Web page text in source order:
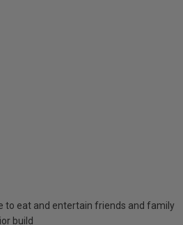
to eat and entertain friends and family
build